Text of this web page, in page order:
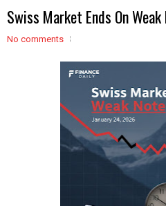
Swiss Market Ends On
No comments